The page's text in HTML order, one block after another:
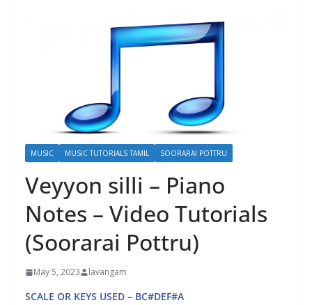
MUSIC MUSIC TUTORIALS TAMIL SOORARAI POTTRU
Veyyon silli – Piano
Notes – Video Tutorials
(Soorarai Pottru)
May 5, 2023 lavangam
SCALE OR KEYS USED – BC#DEF#A